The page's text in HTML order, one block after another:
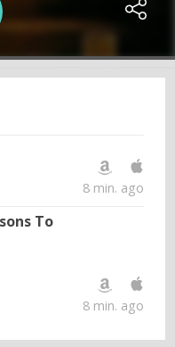
8 min. ago
To
8 min. ago